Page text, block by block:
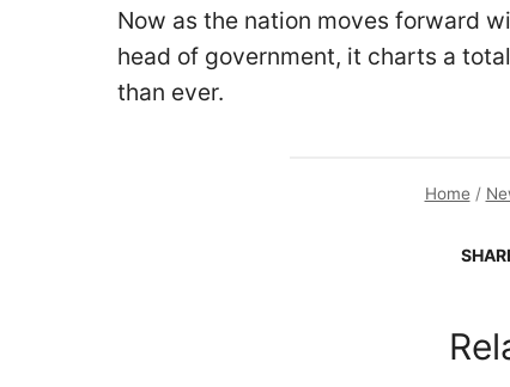
Now as the nation moves forward
head of government, it charts a
than ever.
Home /